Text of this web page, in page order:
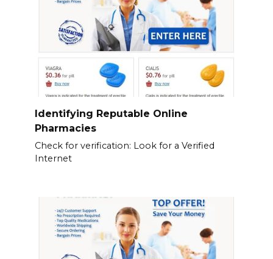
Identifying Reputable Online
Pharmacies
Check for verification: Look for a Verified
Internet